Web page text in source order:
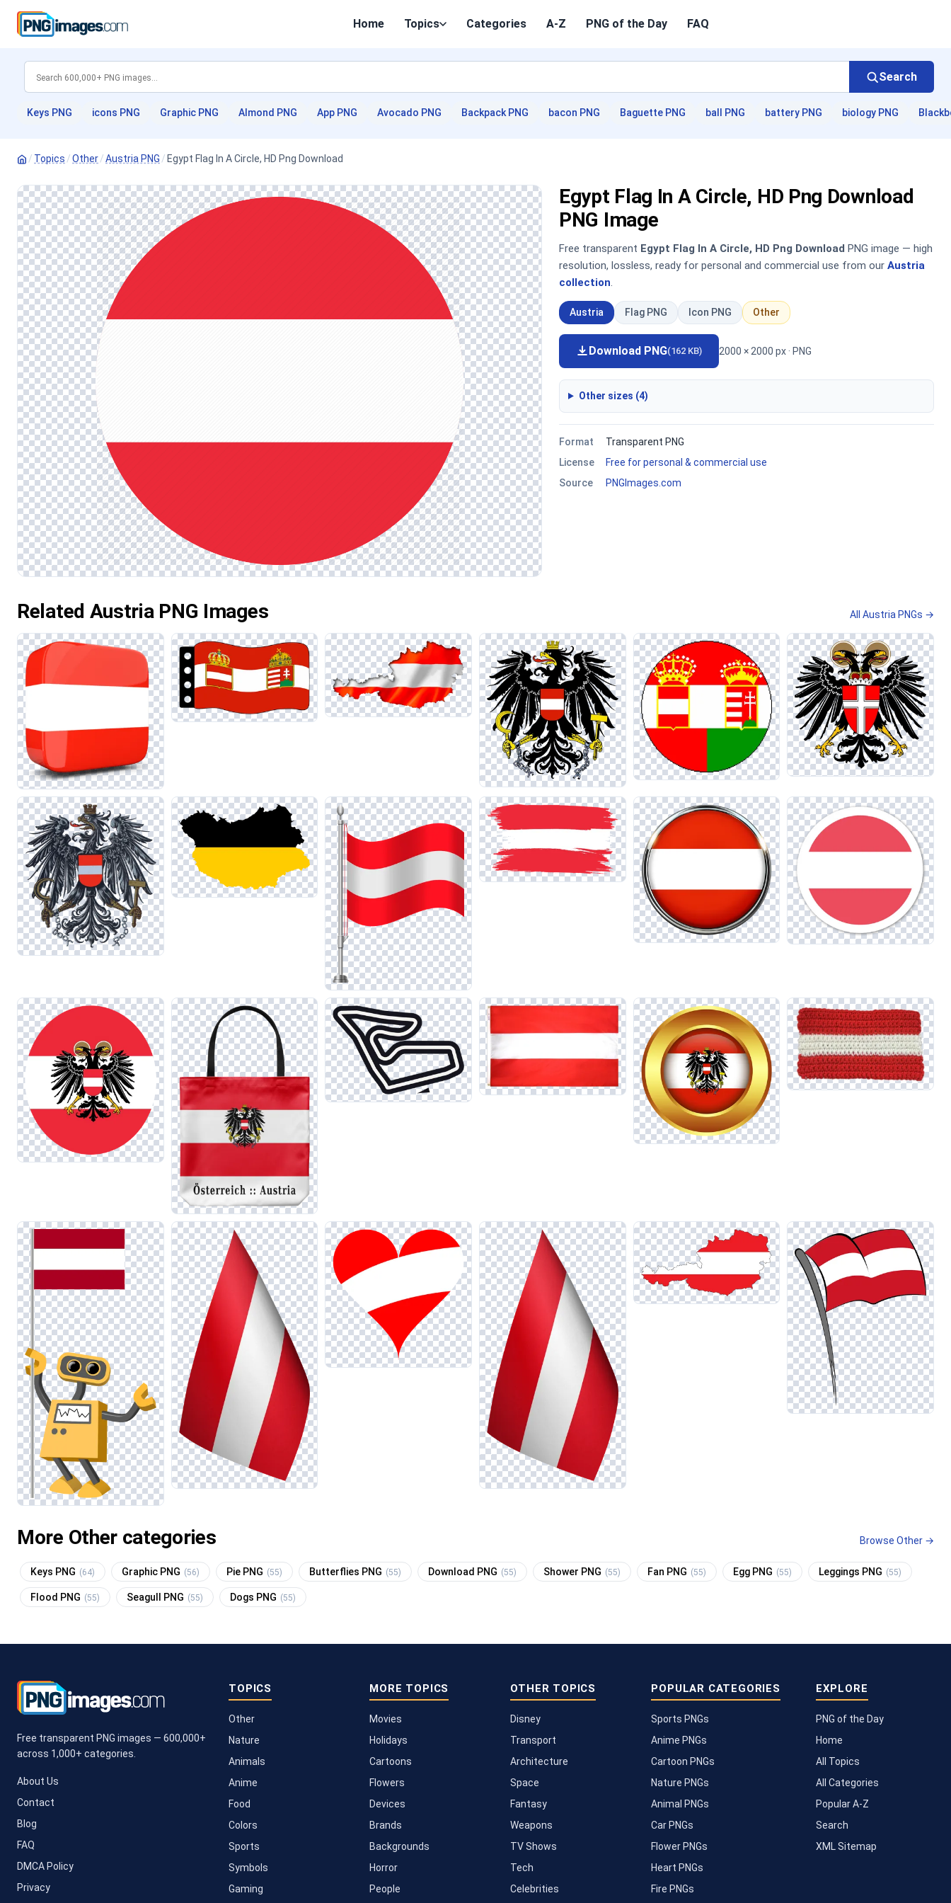
Home Topics Categories A-Z PNG of the Day FAQ
Search
Keys PNG icons PNG Graphic PNG Almond PNG App PNG Avocado PNG Backpack PNG bacon PNG Baguette PNG ball PNG battery PNG biology PNG
/ Topics /Other/Austria PNG / Egypt Flag In A Circle, HD Png Download
Egypt Flag In A Circle, HD Png Download
PNG Image
Free transparent Egypt Flag In A Circle, HD Png Download PNG image — high
resolution, lossless, ready for personal and commercial use from our Austria
collection.
Austria Flag PNG Icon PNG Other
Download PNG(162 KB) 2000 × 2000 px · PNG
Other sizes (4)
Format
Transparent PNG
License
Free for personal & commercial use
Source
PNGImages.com
Related Austria PNG Images All Austria PNGs →
More Other categories Browse Other →
Keys PNG (64) Graphic PNG (56) Pie PNG (55) Butterflies PNG (55) Download PNG (55) Shower PNG (55) Fan PNG (55) Egg PNG (55) Leggings PNG (55)
Flood PNG (55) Seagull PNG (55) Dogs PNG (55)
Free transparent PNG images — 600,000+
across 1,000+ categories.
About Us
Contact
Blog
FAQ
DMCA Policy
Privacy
TOPICS
Other
Nature
Animals
Anime
Food
Colors
Sports
Symbols
Gaming
MORE TOPICS
Movies
Holidays
Cartoons
Flowers
Devices
Brands
Backgrounds
Horror
People
OTHER TOPICS
Disney
Transport
Architecture
Space
Fantasy
Weapons
TV Shows
Tech
Celebrities
POPULAR CATEGORIES
Sports PNGs
Anime PNGs
Cartoon PNGs
Nature PNGs
Animal PNGs
Car PNGs
Flower PNGs
Heart PNGs
Fire PNGs
EXPLORE
PNG of the Day
Home
All Topics
All Categories
Popular A-Z
Search
XML Sitemap